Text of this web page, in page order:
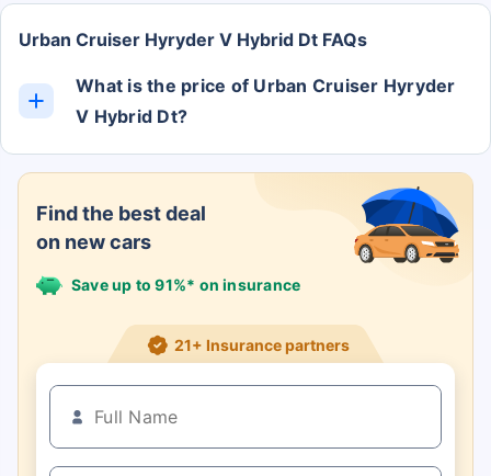
Find the best deal
on new cars
Save up to 91%* on insurance
21+ Insurance partners
Urban Cruiser Hyryder V Hybrid Dt FAQs
What is the price of Urban Cruiser Hyryder
V Hybrid Dt?